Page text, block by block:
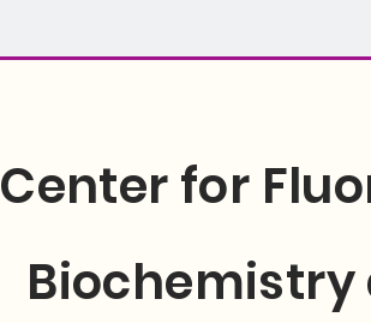
Center for
Biochemistry